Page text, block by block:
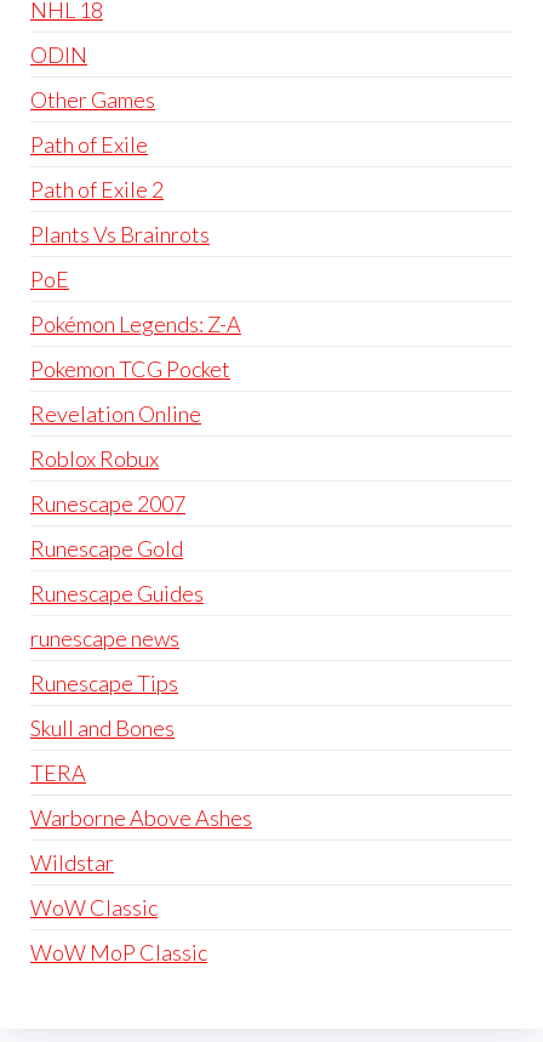
NHL 18
ODIN
Other Games
Path of Exile
Path of Exile 2
Plants Vs Brainrots
PoE
Pokémon Legends: Z-A
Pokemon TCG Pocket
Revelation Online
Roblox Robux
Runescape 2007
Runescape Gold
Runescape Guides
runescape news
Runescape Tips
Skull and Bones
TERA
Warborne Above Ashes
Wildstar
WoW Classic
WoW MoP Classic